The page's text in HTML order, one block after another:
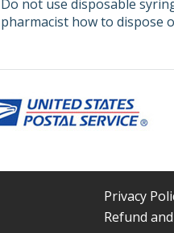
Do not use disposable
pharmacist how to dispose
Privacy
Refund